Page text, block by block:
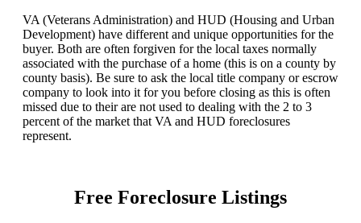
VA (Veterans Administration) and HUD (Housing and Urban
Development) have different and unique opportunities for the
buyer. Both are often forgiven for the local taxes normally
associated with the purchase of a home (this is on a county by
county basis). Be sure to ask the local title company or escrow
company to look into it for you before closing as this is often
missed due to their are not used to dealing with the 2 to 3
percent of the market that VA and HUD foreclosures
represent.
Free Foreclosure Listings